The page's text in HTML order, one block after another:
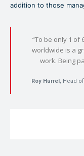
addition to those
“To be only 1 of
worldwide is a
work. Being
Roy Hurrel, Head